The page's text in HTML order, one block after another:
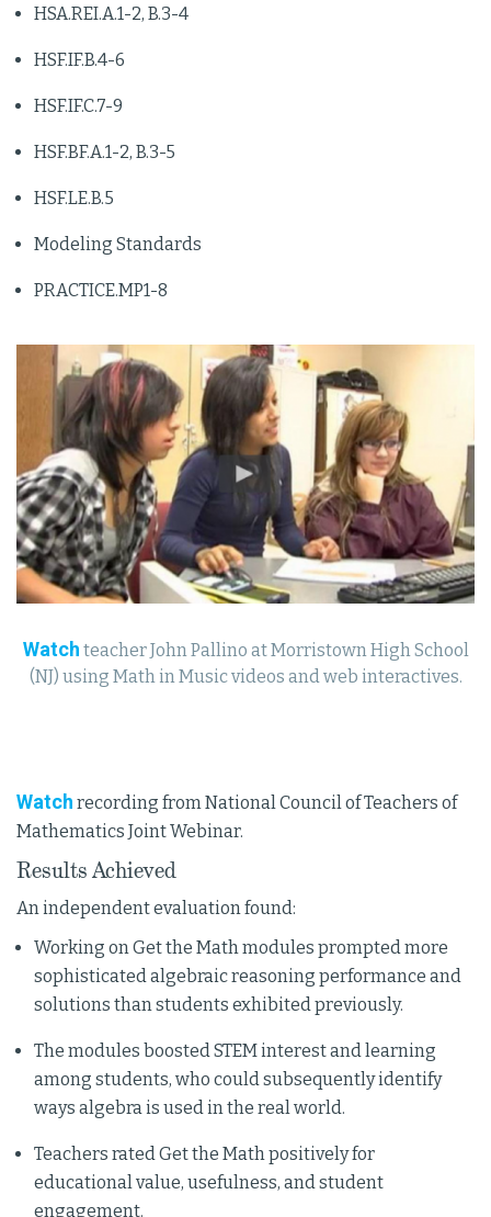
HSA.REI.A.1-2, B.3-4
HSF.IF.B.4-6
HSF.IF.C.7-9
HSF.BF.A.1-2, B.3-5
HSF.LE.B.5
Modeling Standards
PRACTICE.MP1-8
Watch teacher John Pallino at Morristown High School
(NJ) using Math in Music videos and web interactives.
Watch recording from National Council of Teachers of
Mathematics Joint Webinar.
Results Achieved
An independent evaluation found:
Working on Get the Math modules prompted more
sophisticated algebraic reasoning performance and
solutions than students exhibited previously.
The modules boosted STEM interest and learning
among students, who could subsequently identify
ways algebra is used in the real world.
Teachers rated Get the Math positively for
educational value, usefulness, and student
engagement.